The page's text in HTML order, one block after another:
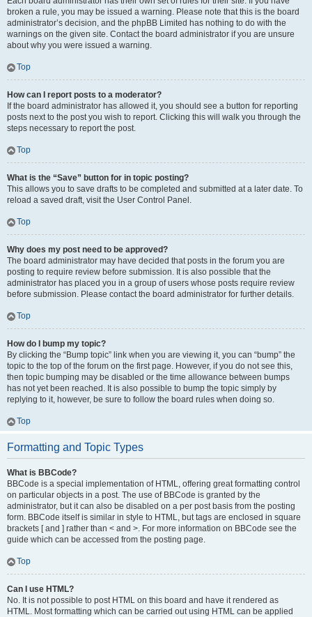
broken a rule, you may be issued a warning. Please note that this is the board
administrator’s decision, and the phpBB Limited has nothing to do with the
warnings on the given site. Contact the board administrator if you are unsure
about why you were issued a warning.
Top
How can I report posts to a moderator?
If the board administrator has allowed it, you should see a button for reporting
posts next to the post you wish to report. Clicking this will walk you through the
steps necessary to report the post.
Top
What is the “Save” button for in topic posting?
This allows you to save drafts to be completed and submitted at a later date. To
reload a saved draft, visit the User Control Panel.
Top
Why does my post need to be approved?
The board administrator may have decided that posts in the forum you are
posting to require review before submission. It is also possible that the
administrator has placed you in a group of users whose posts require review
before submission. Please contact the board administrator for further details.
Top
How do I bump my topic?
By clicking the “Bump topic” link when you are viewing it, you can “bump” the
topic to the top of the forum on the first page. However, if you do not see this,
then topic bumping may be disabled or the time allowance between bumps
has not yet been reached. It is also possible to bump the topic simply by
replying to it, however, be sure to follow the board rules when doing so.
Top
Formatting and Topic Types
What is BBCode?
BBCode is a special implementation of HTML, offering great formatting control
on particular objects in a post. The use of BBCode is granted by the
administrator, but it can also be disabled on a per post basis from the posting
form. BBCode itself is similar in style to HTML, but tags are enclosed in square
brackets [ and ] rather than < and >. For more information on BBCode see the
guide which can be accessed from the posting page.
Top
Can I use HTML?
No. It is not possible to post HTML on this board and have it rendered as
HTML. Most formatting which can be carried out using HTML can be applied